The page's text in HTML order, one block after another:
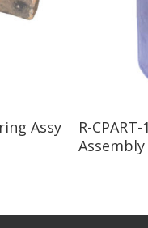
Assy
R-
Assembly